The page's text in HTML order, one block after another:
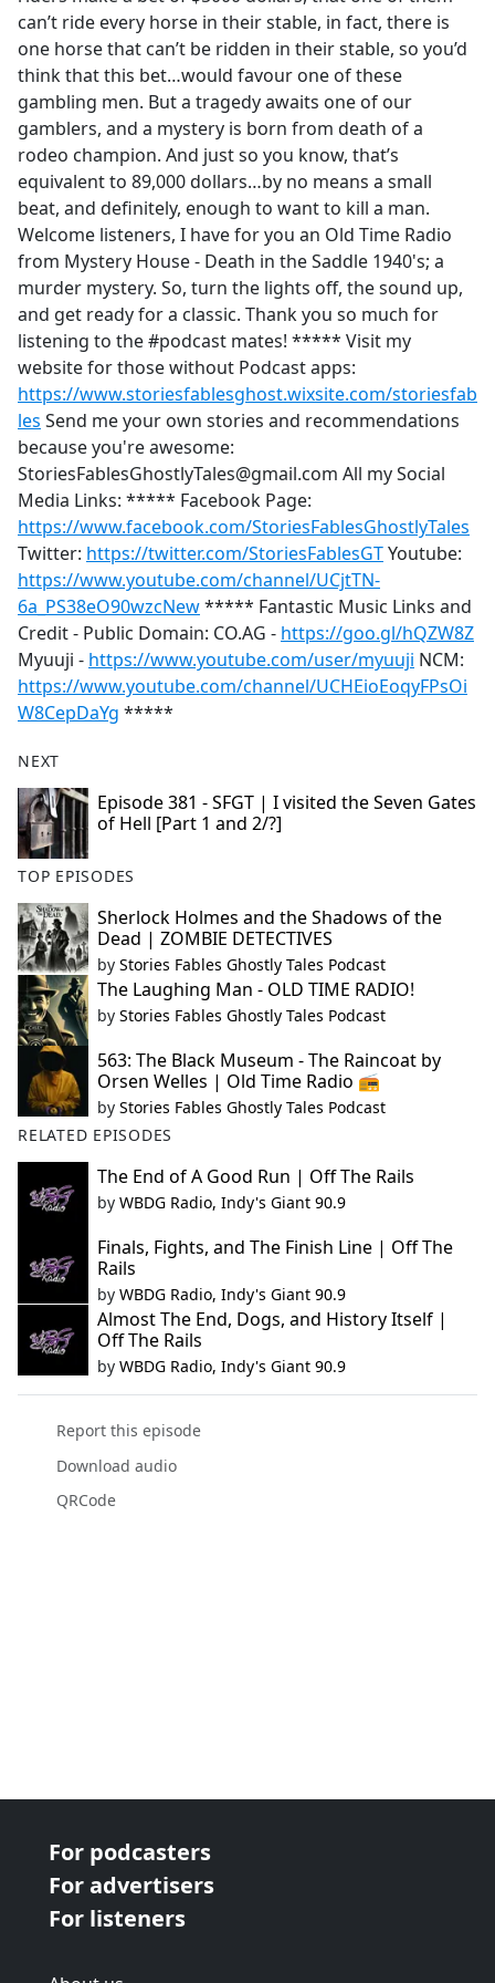
can’t ride every horse in their stable, in fact, there is
one horse that can’t be ridden in their stable, so you’d
think that this bet…would favour one of these
gambling men. But a tragedy awaits one of our
gamblers, and a mystery is born from death of a
rodeo champion. And just so you know, that’s
equivalent to 89,000 dollars…by no means a small
beat, and definitely, enough to want to kill a man.
Welcome listeners, I have for you an Old Time Radio
from Mystery House - Death in the Saddle 1940's; a
murder mystery. So, turn the lights off, the sound up,
and get ready for a classic. Thank you so much for
listening to the #podcast mates! ***** Visit my
website for those without Podcast apps:
https://www.storiesfablesghost.wixsite.com/storiesfab
les Send me your own stories and recommendations
because you're awesome:
StoriesFablesGhostlyTales@gmail.com All my Social
Media Links: ***** Facebook Page:
https://www.facebook.com/StoriesFablesGhostlyTales
Twitter: https://twitter.com/StoriesFablesGTYoutube:
https://www.youtube.com/channel/UCjtTN-
6a_PS38eO90wzcNew***** Fantastic Music Links and
Credit - Public Domain: CO.AG - https://goo.gl/hQZW8Z
Myuuji - https://www.youtube.com/user/myuuji NCM:
https://www.youtube.com/channel/UCHEioEoqyFPsOi
W8CepDaYg *****
NEXT
Episode 381 - SFGT | I visited the Seven Gates
of Hell [Part 1 and 2/?]
TOP EPISODES
Sherlock Holmes and the Shadows of the
Dead | ZOMBIE DETECTIVES
by Stories Fables Ghostly Tales Podcast
The Laughing Man - OLD TIME RADIO!
by Stories Fables Ghostly Tales Podcast
563: The Black Museum - The Raincoat by
Orsen Welles | Old Time Radio 📻
by Stories Fables Ghostly Tales Podcast
RELATED EPISODES
The End of A Good Run | Off The Rails
by WBDG Radio, Indy's Giant 90.9
Finals, Fights, and The Finish Line | Off The
Rails
by WBDG Radio, Indy's Giant 90.9
Almost The End, Dogs, and History Itself |
Off The Rails
by WBDG Radio, Indy's Giant 90.9
Report this episode
Download audio
QRCode
For podcasters
For advertisers
For listeners